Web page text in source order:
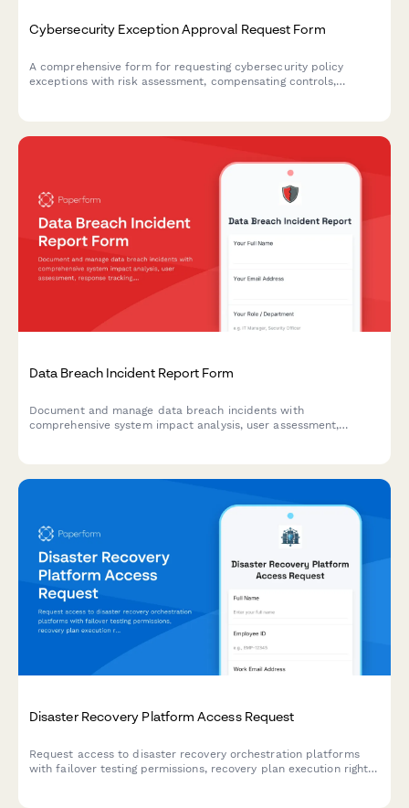
Cybersecurity Exception Approval Request Form
A comprehensive form for requesting cybersecurity policy
exceptions with risk assessment, compensating controls,
Data Breach Incident Report Form
Document and manage data breach incidents with
comprehensive system impact analysis, user assessment,
Disaster Recovery Platform Access Request
Request access to disaster recovery orchestration platforms
with failover testing permissions, recovery plan execution rights,